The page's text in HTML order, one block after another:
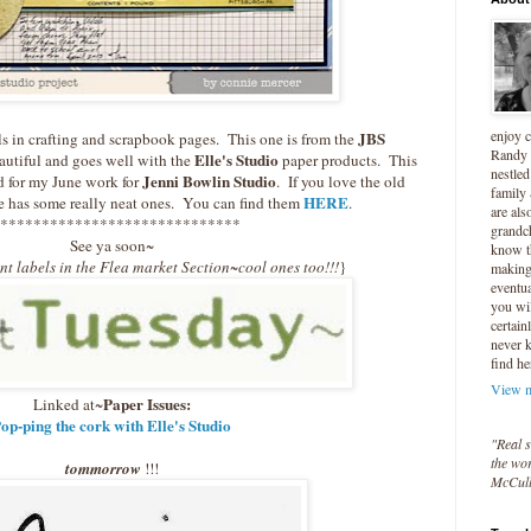
in crafting and scrapbook pages. This one is from theJBS
and goes well with theElle's Studiopaper products. This
for my June work forJenni Bowlin Studio. If you love the old
has some really neat ones. You can find themHERE.
See ya soon~
labels in the Flea market Section~cool ones too!!!}
Linked at~Paper Issues:
ping the cork with Elle's Studio
tommorrow !!!
enjoy
family
are
know
you
never
find
View
"Real
the